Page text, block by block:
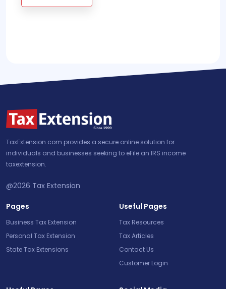
TaxExtension.com provides a secure online solution for
individuals and businesses seeking to eFile an IRS income
taxextension.
@2026 Tax Extension
Pages
Business Tax Extension
Personal Tax Extension
State Tax Extensions
Useful Pages
Tax Resources
Tax Articles
Contact Us
Customer Login